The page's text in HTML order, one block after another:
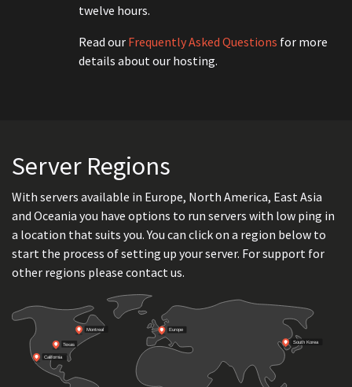
twelve hours.
Read our Frequently Asked Questions for more
details about our hosting.
Server Regions
With servers available in Europe, North America, East Asia
and Oceania you have options to run servers with low ping in
a location that suits you. You can click on a region below to
start the process of setting up your server. For support for
other regions please contact us.